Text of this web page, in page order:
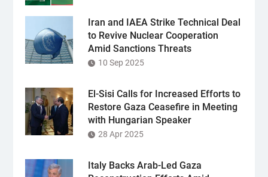
Iran and IAEA Strike Technical Deal
to Revive Nuclear Cooperation
Amid Sanctions Threats
10 Sep 2025
El-Sisi Calls for Increased Efforts to
Restore Gaza Ceasefire in Meeting
with Hungarian Speaker
28 Apr 2025
Italy Backs Arab-Led Gaza